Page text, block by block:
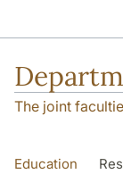
The joint
Education